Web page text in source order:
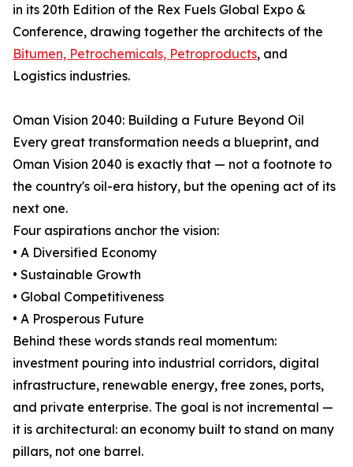
in its 20th Edition of the Rex Fuels Global Expo &
Conference, drawing together the architects of the
Bitumen, Petrochemicals, Petroproducts, and
Logistics industries.
Oman Vision 2040: Building a Future Beyond Oil
Every great transformation needs a blueprint, and
Oman Vision 2040 is exactly that — not a footnote to
the country's oil-era history, but the opening act of its
next one.
Four aspirations anchor the vision:
• A Diversified Economy
• Sustainable Growth
• Global Competitiveness
• A Prosperous Future
Behind these words stands real momentum:
investment pouring into industrial corridors, digital
infrastructure, renewable energy, free zones, ports,
and private enterprise. The goal is not incremental —
it is architectural: an economy built to stand on many
pillars, not one barrel.